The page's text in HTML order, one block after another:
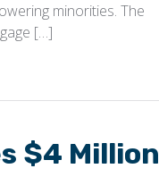
minorities. The
[…]
$4 Million